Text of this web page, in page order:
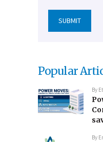
Popular
By
By